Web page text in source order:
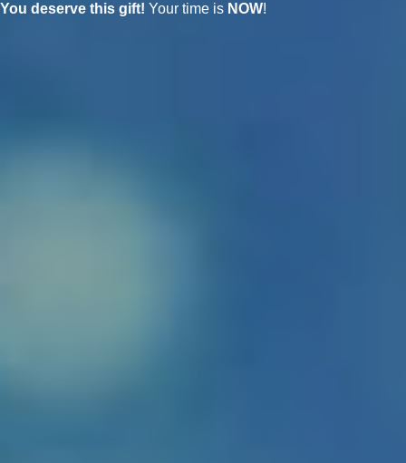
You deserve this gift! Your time is NOW!